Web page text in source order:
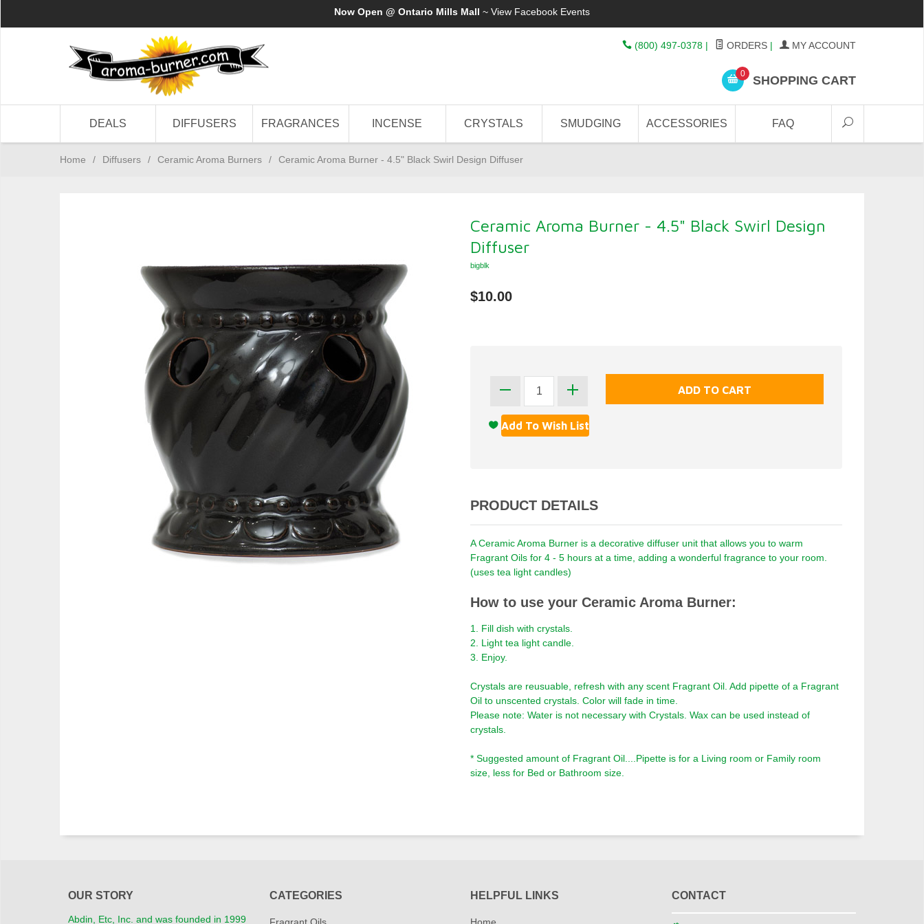
Now Open @ Ontario Mills Mall ~ View Facebook Events
(800) 497-0378 | ORDERS | MY ACCOUNT
0 SHOPPING CART
DEALS DIFFUSERS FRAGRANCES INCENSE CRYSTALS SMUDGING ACCESSORIES FAQ
Home / Diffusers / Ceramic Aroma Burners / Ceramic Aroma Burner - 4.5" Black Swirl Design Diffuser
Ceramic Aroma Burner - 4.5" Black Swirl Design
Diffuser
bigblk
$10.00
PRODUCT DETAILS
A Ceramic Aroma Burner is a decorative diffuser unit that allows you to warm
Fragrant Oils for 4 - 5 hours at a time, adding a wonderful fragrance to your room.
(uses tea light candles)
How to use your Ceramic Aroma Burner:
1. Fill dish with crystals.
2. Light tea light candle.
3. Enjoy.
Crystals are reusuable, refresh with any scent Fragrant Oil. Add pipette of a Fragrant
Oil to unscented crystals. Color will fade in time.
Please note: Water is not necessary with Crystals. Wax can be used instead of
crystals.
* Suggested amount of Fragrant Oil....Pipette is for a Living room or Family room
size, less for Bed or Bathroom size.
OUR STORY
Abdin, Etc, Inc. and was founded in 1999
CATEGORIES HELPFUL LINKS CONTACT